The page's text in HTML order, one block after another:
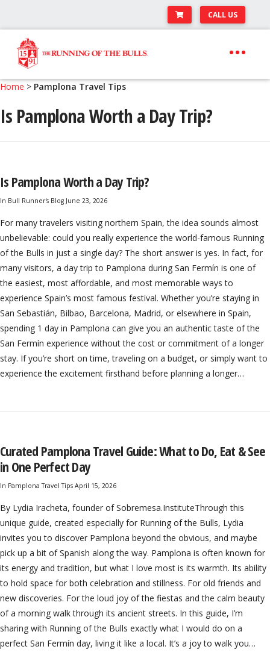
CALL US
Skip
to
navigation
Skip
to
content
Travel Center
Expand
About The Festival
Home > Pamplona Travel Tips
Is Pamplona Worth a Day Trip?
Is Pamplona Worth a Day Trip?
In Bull Runner's Blog June 23, 2026
For many travelers visiting northern Spain, the idea sounds almost
unbelievable: could you really experience the world-famous Running
of the Bulls in just a single day? The short answer is yes. In fact, for
many visitors, a day trip to Pamplona during San Fermín is one of
the easiest, most affordable, and most memorable ways to
experience Spain’s most famous festival. Whether you’re staying in
San Sebastián, Bilbao, Barcelona, Madrid, or elsewhere in Spain,
spending 1 day in Pamplona can give you an authentic taste of the
San Fermín experience without the cost or commitment of a longer
stay. If you’re short on time, traveling on a budget, or simply want to
experience the excitement firsthand before planning a longer…
Curated Pamplona Travel Guide: What to Do, Eat & See
in One Perfect Day
In Pamplona Travel Tips April 15, 2026
By Lydia Iracheta, founder of Sobremesa.InstituteThrough this
unique guide, created especially for Running of the Bulls, Lydia
invites you to discover Pamplona beyond the obvious, and maybe
pick up a bit of Spanish along the way. Pamplona is often known for
its energy and tradition, but what I love most is its warmth. Its ability
to hold space for both celebration and stillness. For old friends and
new discoveries. For the loud joy of the fiestas and the calm beauty
of a morning walk through its ancient streets. In this guide, I’m
sharing with Running of the Bulls exactly what I would do on a
perfect San Fermín day, living it like a local. It’s a joy to walk you…